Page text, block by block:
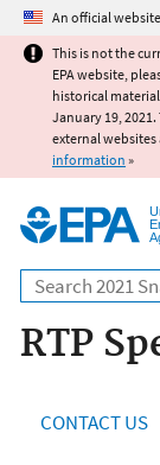
An official
This is not the
EPA website,
historical
January 19,
external
information »
Search
RTP
CONTACT US